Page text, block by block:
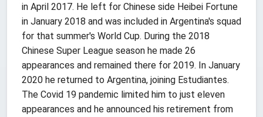
in April 2017. He left for Chinese side Heibei Fortune
in January 2018 and was included in Argentina's squad
for that summer's World Cup. During the 2018
Chinese Super League season he made 26
appearances and remained there for 2019. In January
2020 he returned to Argentina, joining Estudiantes.
The Covid 19 pandemic limited him to just eleven
appearances and he announced his retirement from